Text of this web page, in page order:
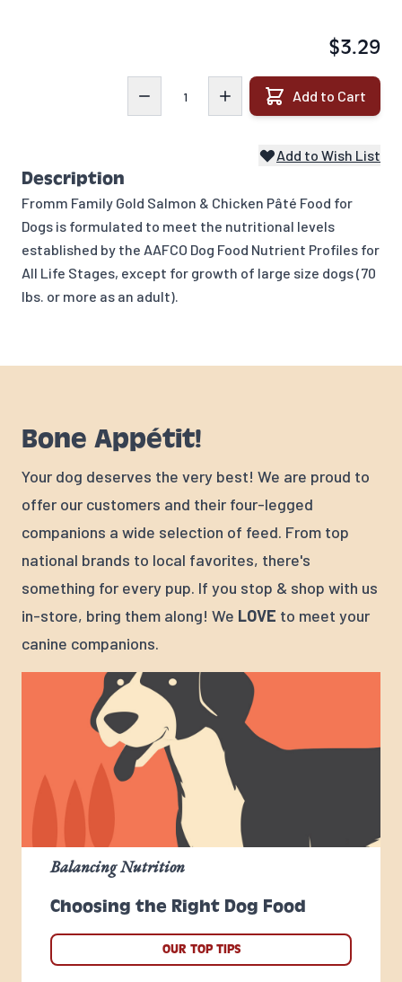
$3.29
Add to Cart
Add to Wish List
Description
Fromm Family Gold Salmon & Chicken Pâté Food for
Dogs is formulated to meet the nutritional levels
established by the AAFCO Dog Food Nutrient Profiles for
All Life Stages, except for growth of large size dogs (70
lbs. or more as an adult).
Bone Appétit!
Your dog deserves the very best! We are proud to
offer our customers and their four-legged
companions a wide selection of feed. From top
national brands to local favorites, there's
something for every pup. If you stop & shop with us
in-store, bring them along! We LOVE to meet your
canine companions.
Choosing the Right Dog Food
Balancing Nutrition
OUR TOP TIPS